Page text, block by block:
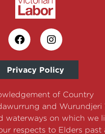
Privacy Policy
of Country
and
waterways on which we
respects to Elders past